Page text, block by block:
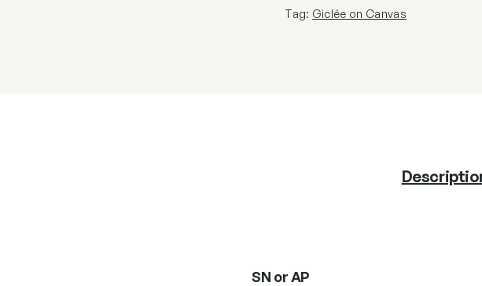
Tag: Giclée on Canvas
SN or AP